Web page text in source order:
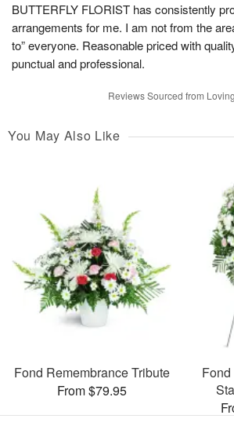
BUTTERFLY FLORIST has consistently
arrangements for me. I am not from the
to” everyone. Reasonable priced with
punctual and professional.
Reviews Sourced from
You May Also Like
Fond Remembrance Tribute
From $79.95